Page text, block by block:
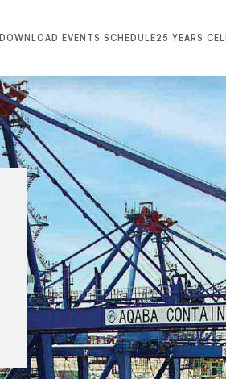
DOWNLOAD EVENTS SCHEDULE25 YEARS